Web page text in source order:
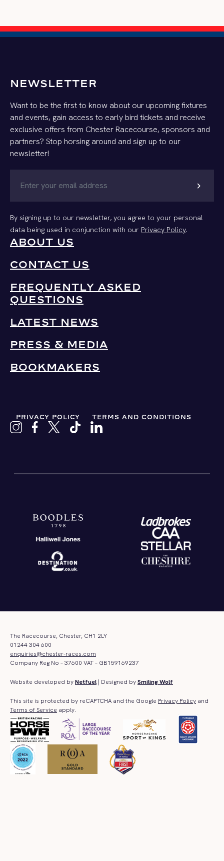
NEWSLETTER
Want to be the first to know about our upcoming fixtures
and events, gain access to early bird tickets and receive
exclusive offers from Chester Racecourse, sponsors and
partners? Stop horsing around and sign up to our
newsletter!
chevron_right
By signing up to our newsletter, you agree to your personal
data being used in conjunction with our Privacy Policy.
ABOUT US
CONTACT US
FREQUENTLY ASKED
QUESTIONS
LATEST NEWS
PRESS & MEDIA
BOOKMAKERS
PRIVACY POLICY TERMS AND CONDITIONS
The Racecourse, Chester, CH1 2LY
01244 304 600
enquiries@chester-races.com
Company Reg No – 37600 VAT – GB159169237
Website developed byNetfuel | Designed bySmiling Wolf
This site is protected by reCAPTCHA and the Google Privacy Policy and
Terms of Service apply.